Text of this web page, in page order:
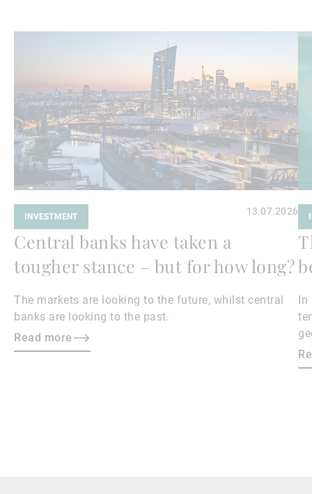
INVESTMENT 13.07.2026
Central banks have taken a
tougher stance – but for how long?
The markets are looking to the future, whilst central
banks are looking to the past.
Read more